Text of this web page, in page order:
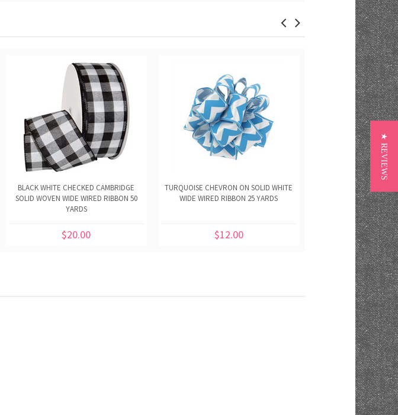
BLACK WHITE CHECKED CAMBRIDGE
SOLID WOVEN WIDE WIRED RIBBON 50
YARDS
$20.00
TURQUOISE CHEVRON ON SOLID WHITE
WIDE WIRED RIBBON 25 YARDS
$12.00
ORANGE CHEVRON
WIDE WIRED
$12.00
★ REVIEWS